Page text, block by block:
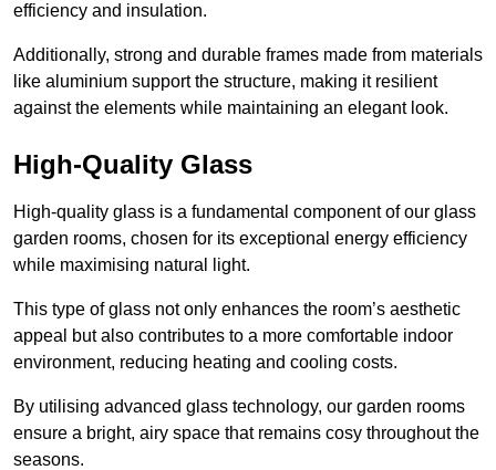
efficiency and insulation.
Additionally, strong and durable frames made from materials
like aluminium support the structure, making it resilient
against the elements while maintaining an elegant look.
High-Quality Glass
High-quality glass is a fundamental component of our glass
garden rooms, chosen for its exceptional energy efficiency
while maximising natural light.
This type of glass not only enhances the room’s aesthetic
appeal but also contributes to a more comfortable indoor
environment, reducing heating and cooling costs.
By utilising advanced glass technology, our garden rooms
ensure a bright, airy space that remains cosy throughout the
seasons.